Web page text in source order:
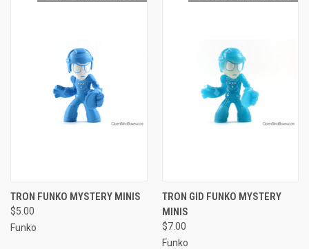
TRON FUNKO MYSTERY MINIS
$5.00
Funko
TRON GID FUNKO MYSTERY
MINIS
$7.00
Funko